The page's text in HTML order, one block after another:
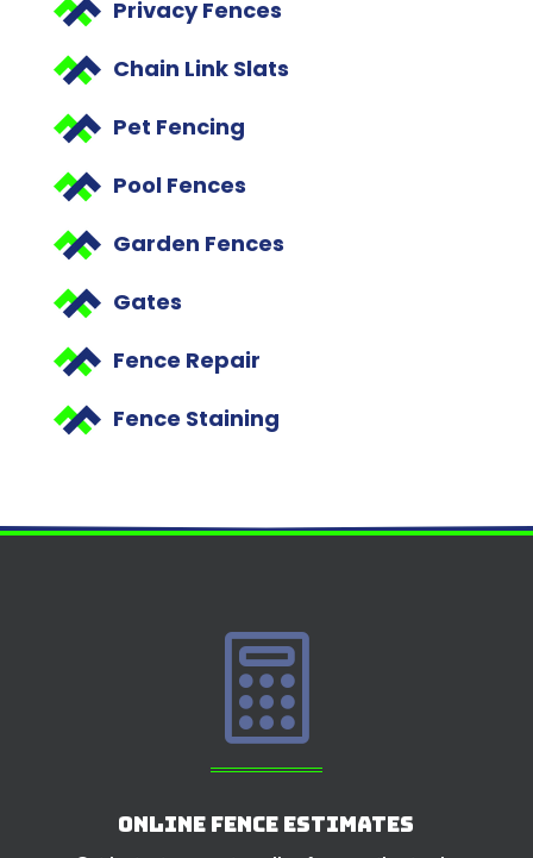
Privacy Fences
Chain Link Slats
Pet Fencing
Pool Fences
Garden Fences
Gates
Fence Repair
Fence Staining

Online Fence Estimates